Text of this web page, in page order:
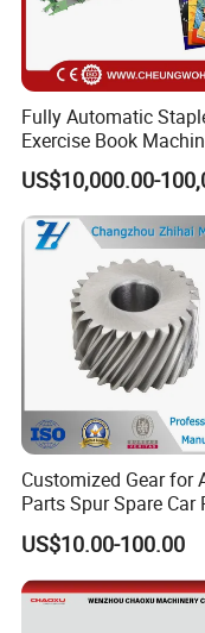
Technical
(Custom
3
4
5
Fully Automatic
Exercise Book
2/3/4 Color Printing
Machine
Customized Gear for
Parts Spur Spare Car
Transmission Gear
US$10.00-100.00